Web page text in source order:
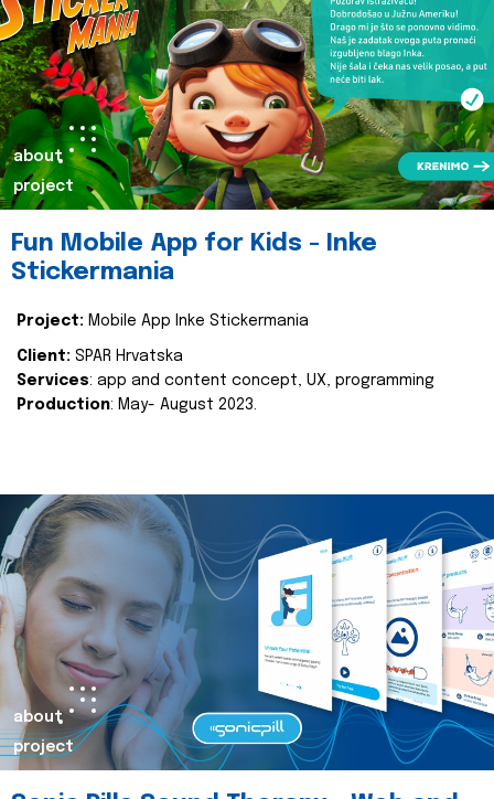
about
project
Fun Mobile App for Kids - Inke
Stickermania
Project: Mobile App Inke Stickermania
Client: SPAR Hrvatska
Services: app and content concept, UX, programming
Production: May- August 2023.
about
project